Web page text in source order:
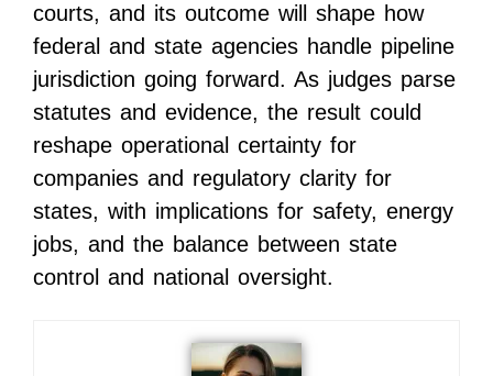
courts, and its outcome will shape how
federal and state agencies handle pipeline
jurisdiction going forward. As judges parse
statutes and evidence, the result could
reshape operational certainty for
companies and regulatory clarity for
states, with implications for safety, energy
jobs, and the balance between state
control and national oversight.